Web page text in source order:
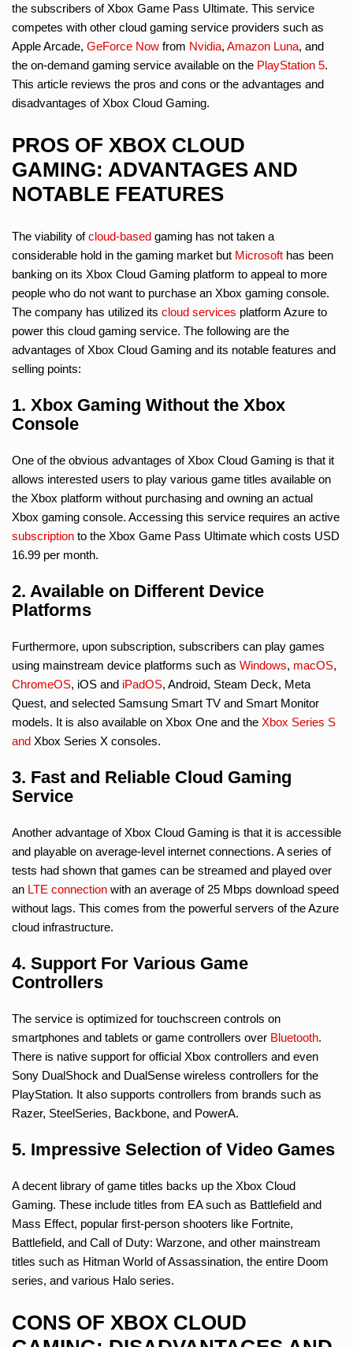
the subscribers of Xbox Game Pass Ultimate. This service
competes with other cloud gaming service providers such as
Apple Arcade, GeForce Now from Nvidia, Amazon Luna, and
the on-demand gaming service available on the PlayStation 5.
This article reviews the pros and cons or the advantages and
disadvantages of Xbox Cloud Gaming.
PROS OF XBOX CLOUD
GAMING: ADVANTAGES AND
NOTABLE FEATURES
The viability ofcloud-based gaming has not taken a
considerable hold in the gaming market but Microsoft has been
banking on its Xbox Cloud Gaming platform to appeal to more
people who do not want to purchase an Xbox gaming console.
The company has utilized its cloud services platform Azure to
power this cloud gaming service. The following are the
advantages of Xbox Cloud Gaming and its notable features and
selling points:
1. Xbox Gaming Without the Xbox
Console
One of the obvious advantages of Xbox Cloud Gaming is that it
allows interested users to play various game titles available on
the Xbox platform without purchasing and owning an actual
Xbox gaming console. Accessing this service requires an active
subscription to the Xbox Game Pass Ultimate which costs USD
16.99 per month.
2. Available on Different Device
Platforms
Furthermore, upon subscription, subscribers can play games
using mainstream device platforms such as Windows, macOS,
ChromeOS, iOS and iPadOS, Android, Steam Deck, Meta
Quest, and selected Samsung Smart TV and Smart Monitor
models. It is also available on Xbox One and the Xbox Series S
and Xbox Series X consoles.
3. Fast and Reliable Cloud Gaming
Service
Another advantage of Xbox Cloud Gaming is that it is accessible
and playable on average-level internet connections. A series of
tests had shown that games can be streamed and played over
an LTE connection with an average of 25 Mbps download speed
without lags. This comes from the powerful servers of the Azure
cloud infrastructure.
4. Support For Various Game
Controllers
The service is optimized for touchscreen controls on
smartphones and tablets or game controllers over Bluetooth.
There is native support for official Xbox controllers and even
Sony DualShock and DualSense wireless controllers for the
PlayStation. It also supports controllers from brands such as
Razer, SteelSeries, Backbone, and PowerA.
5. Impressive Selection of Video Games
A decent library of game titles backs up the Xbox Cloud
Gaming. These include titles from EA such as Battlefield and
Mass Effect, popular first-person shooters like Fortnite,
Battlefield, and Call of Duty: Warzone, and other mainstream
titles such as Hitman World of Assassination, the entire Doom
series, and various Halo series.
CONS OF XBOX CLOUD